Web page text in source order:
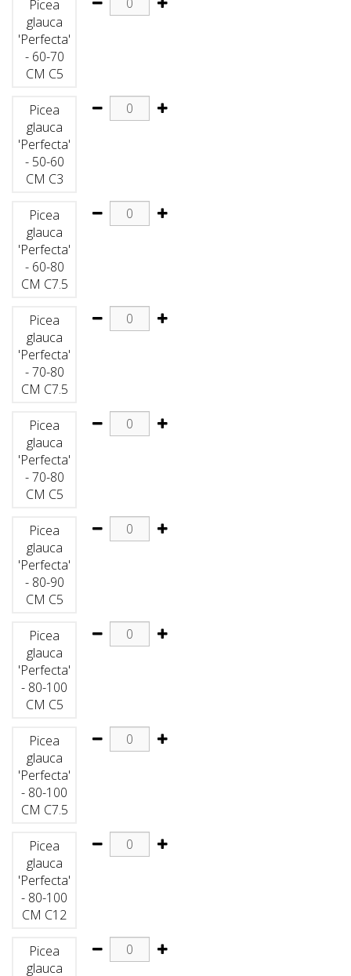
Picea
glauca
'Perfecta'
- 60-70
CM C5
Picea
glauca
'Perfecta'
- 50-60
CM C3
Picea
glauca
'Perfecta'
- 60-80
CM C7.5
Picea
glauca
'Perfecta'
- 70-80
CM C7.5
Picea
glauca
'Perfecta'
- 70-80
CM C5
Picea
glauca
'Perfecta'
- 80-90
CM C5
Picea
glauca
'Perfecta'
- 80-100
CM C5
Picea
glauca
'Perfecta'
- 80-100
CM C7.5
Picea
glauca
'Perfecta'
- 80-100
CM C12
Picea
glauca